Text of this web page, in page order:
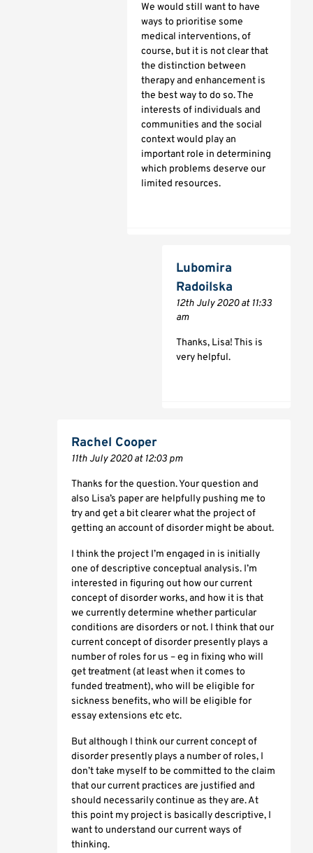
We would still want to have
ways to prioritise some
medical interventions, of
course, but it is not clear that
the distinction between
therapy and enhancement is
the best way to do so. The
interests of individuals and
communities and the social
context would play an
important role in determining
which problems deserve our
limited resources.
Lubomira
Radoilska
12th July 2020 at 11:33
am
Thanks, Lisa! This is
very helpful.
Rachel Cooper
11th July 2020 at 12:03 pm
Thanks for the question. Your question and
also Lisa’s paper are helpfully pushing me to
try and get a bit clearer what the project of
getting an account of disorder might be about.
I think the project I’m engaged in is initially
one of descriptive conceptual analysis. I’m
interested in figuring out how our current
concept of disorder works, and how it is that
we currently determine whether particular
conditions are disorders or not. I think that our
current concept of disorder presently plays a
number of roles for us – eg in fixing who will
get treatment (at least when it comes to
funded treatment), who will be eligible for
sickness benefits, who will be eligible for
essay extensions etc etc.
But although I think our current concept of
disorder presently plays a number of roles, I
don’t take myself to be committed to the claim
that our current practices are justified and
should necessarily continue as they are. At
this point my project is basically descriptive, I
want to understand our current ways of
thinking.